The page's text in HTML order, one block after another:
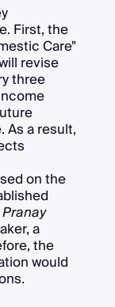
First, the
Care"
revise
three
As a result,
on the
Pranay
a
the
would